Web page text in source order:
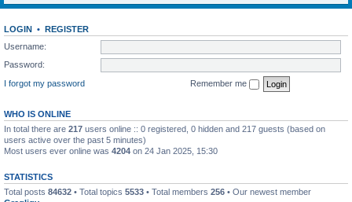
LOGIN • REGISTER
Username:
Password:
I forgot my password
Remember me
WHO IS ONLINE
In total there are 217 users online :: 0 registered, 0 hidden and 217 guests (based on
users active over the past 5 minutes)
Most users ever online was 4204 on 24 Jan 2025, 15:30
STATISTICS
Total posts 84632 • Total topics 5533 • Total members 256 • Our newest member